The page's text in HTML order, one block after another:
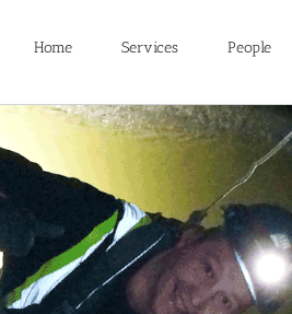
Home Services People